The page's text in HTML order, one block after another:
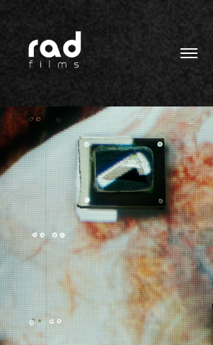
2022
TIME CAPSULE